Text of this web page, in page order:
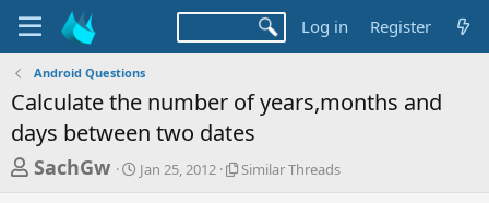
Log in Register
Android Questions
Calculate the number of years,months and
days between two dates
T
SachGw
S
t
Jan 25, 2012
S
Similar Threads